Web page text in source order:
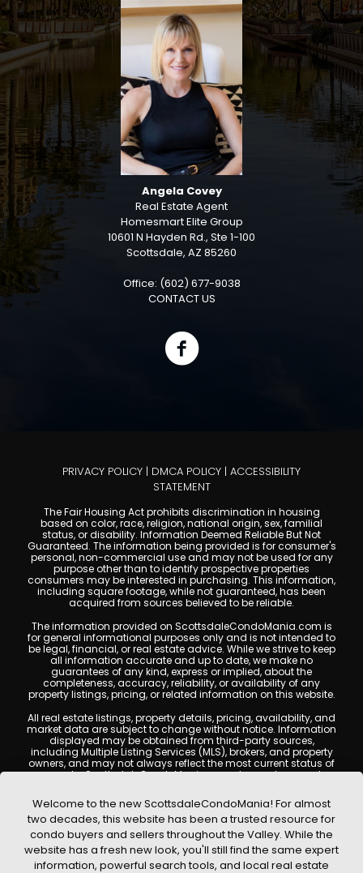
Angela Covey
Real Estate Agent
Homesmart Elite Group
10601 N Hayden Rd., Ste 1-100
Scottsdale, AZ 85260
Office: (602) 677-9038
CONTACT US
PRIVACY POLICY | DMCA POLICY | ACCESSIBILITY
STATEMENT
The Fair Housing Act prohibits discrimination in housing
based on color, race, religion, national origin, sex, familial
status, or disability. Information Deemed Reliable But Not
Guaranteed. The information being provided is for consumer's
personal, non-commercial use and may not be used for any
purpose other than to identify prospective properties
consumers may be interested in purchasing. This information,
including square footage, while not guaranteed, has been
acquired from sources believed to be reliable.
The information provided on ScottsdaleCondoMania.com is
for general informational purposes only and is not intended to
be legal, financial, or real estate advice. While we strive to keep
all information accurate and up to date, we make no
guarantees of any kind, express or implied, about the
completeness, accuracy, reliability, or availability of any
property listings, pricing, or related information on this website.
All real estate listings, property details, pricing, availability, and
market data are subject to change without notice. Information
displayed may be obtained from third-party sources,
including Multiple Listing Services (MLS), brokers, and property
owners, and may not always reflect the most current status of
a property. ScottsdaleCondoMania.com does not guarantee
Users are encouraged to independently verify all information
and consult with a licensed real estate professional before
making any decisions.
This website may contain links to external websites or
resources. We are not responsible for the content, accuracy, or
practices of any third-party sites. All content, images,
Welcome to the new ScottsdaleCondoMania! For almost
two decades, this website has been a trusted resource for
condo buyers and sellers throughout the Valley. While the
website has a fresh new look, you'll still find the same expert
information, powerful search tools, and local real estate